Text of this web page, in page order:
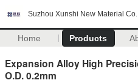
Suzhou Xunshi New Material
Home Products
Expansion Alloy High
O.D. 0.2mm